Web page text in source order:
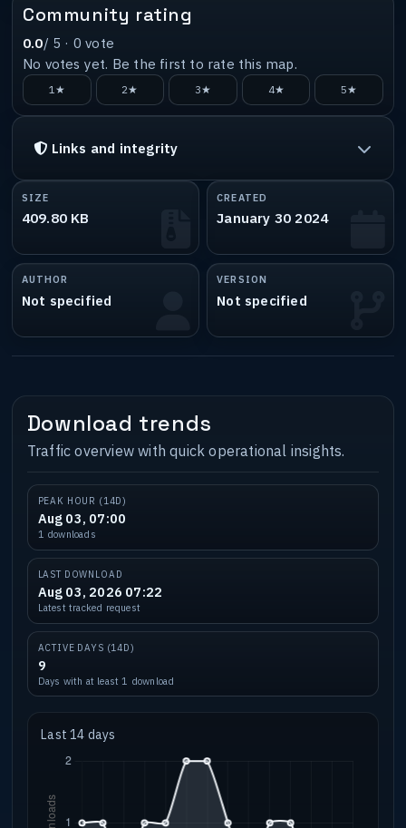
Community rating
0.0/ 5 · 0 vote
No votes yet. Be the first to rate this map.
1★ 2★ 3★ 4★ 5★
Links and integrity
SIZE
409.80 KB
CREATED
January 30 2024
AUTHOR
Not specified
VERSION
Not specified
Download trends
Traffic overview with quick operational insights.
PEAK HOUR (14D)
Aug 03, 07:00
1 downloads
LAST DOWNLOAD
Aug 03, 2026 07:22
Latest tracked request
ACTIVE DAYS (14D)
9
Days with at least 1 download
Last 14 days